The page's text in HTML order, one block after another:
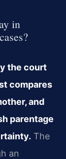
in
the court
compares
and
parentage
The
an